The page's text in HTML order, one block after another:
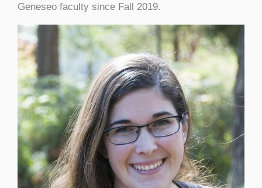
Geneseo faculty since Fall 2019.